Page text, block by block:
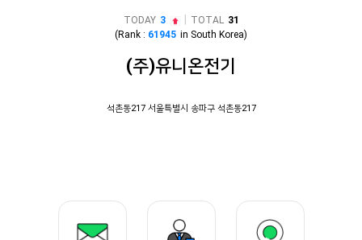
TODAY 3 TOTAL 31
(Rank : 61945 in South Korea)
(주)유니온전기
석촌동217 서울특별시 송파구 석촌동217